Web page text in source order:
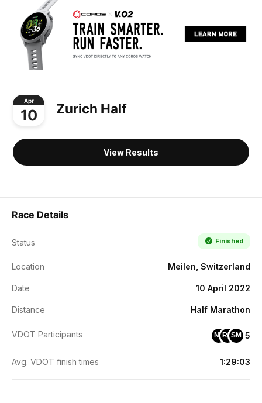
Apr
10 Zurich Half
View Results
Race Details
Status Finished
Location Meilen, Switzerland
Date 10 April 2022
Distance Half Marathon
VDOT Participants NF RHSM 5
Avg. VDOT finish times 1:29:03